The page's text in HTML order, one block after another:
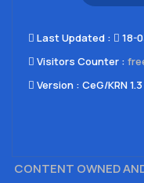
Last Updated​ :
18-
Visitors Counter :
Version : CeG/KRN 1.3
CONTENT OWNED